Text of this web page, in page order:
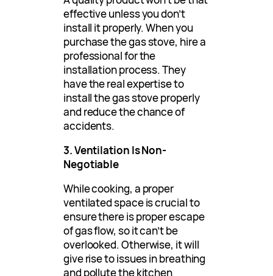
effective unless you don’t
install it properly. When you
purchase the gas stove, hire a
professional for the
installation process. They
have the real expertise to
install the gas stove properly
and reduce the chance of
accidents.
3. Ventilation Is Non-
Negotiable
While cooking, a proper
ventilated space is crucial to
ensure there is proper escape
of gas flow, so it can’t be
overlooked. Otherwise, it will
give rise to issues in breathing
and pollute the kitchen